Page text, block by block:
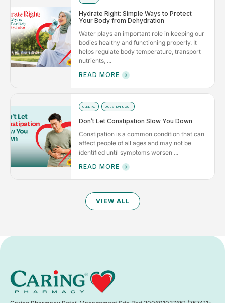
Hydrate Right: Simple Ways to Protect
Your Body from Dehydration
Water plays an important role in keeping our
bodies healthy and functioning properly. It
helps regulate body temperature, transport
nutrients, ...
READ MORE
GENERAL DIGESTION & GUT
Don’t Let Constipation Slow You Down
Constipation is a common condition that can
affect people of all ages and may not be
identified until symptoms worsen ...
READ MORE
VIEW ALL